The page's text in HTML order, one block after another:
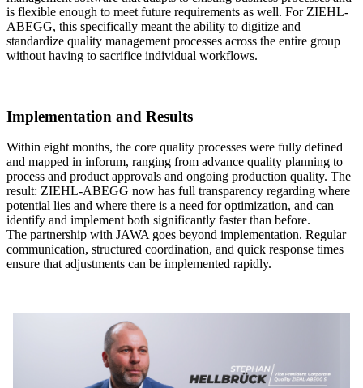
is flexible enough to meet future requirements as well. For ZIEHL-
ABEGG, this specifically meant the ability to digitize and
standardize quality management processes across the entire group
without having to sacrifice individual workflows.
Implementation and Results
Within eight months, the core quality processes were fully defined
and mapped in inforum, ranging from advance quality planning to
process and product approvals and ongoing production quality. The
result: ZIEHL-ABEGG now has full transparency regarding where
potential lies and where there is a need for optimization, and can
identify and implement both significantly faster than before.
The partnership with JAWA goes beyond implementation. Regular
communication, structured coordination, and quick response times
ensure that adjustments can be implemented rapidly.